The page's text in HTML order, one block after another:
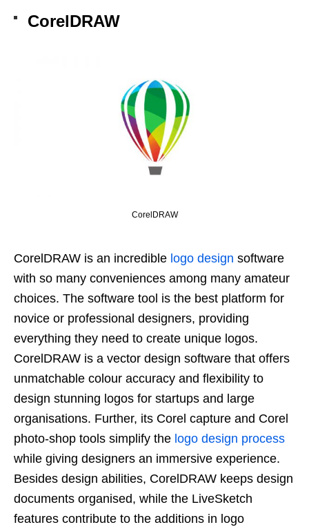
CorelDRAW
CorelDRAW
CorelDRAW is an incredible logo design software
with so many conveniences among many amateur
choices. The software tool is the best platform for
novice or professional designers, providing
everything they need to create unique logos.
CorelDRAW is a vector design software that offers
unmatchable colour accuracy and flexibility to
design stunning logos for startups and large
organisations. Further, its Corel capture and Corel
photo-shop tools simplify the logo design process
while giving designers an immersive experience.
Besides design abilities, CorelDRAW keeps design
documents organised, while the LiveSketch
features contribute to the additions in logo